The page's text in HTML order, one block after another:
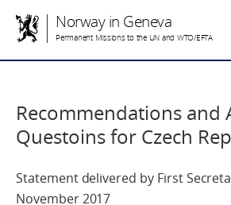
Norway in Geneva
Permanent Missions to the UN and WTO/EFTA
Recommendations and
Questoins for Czech
Statement delivered by First
November 2017